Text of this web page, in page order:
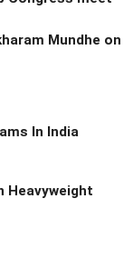
Mundhe on
In India
Heavyweight